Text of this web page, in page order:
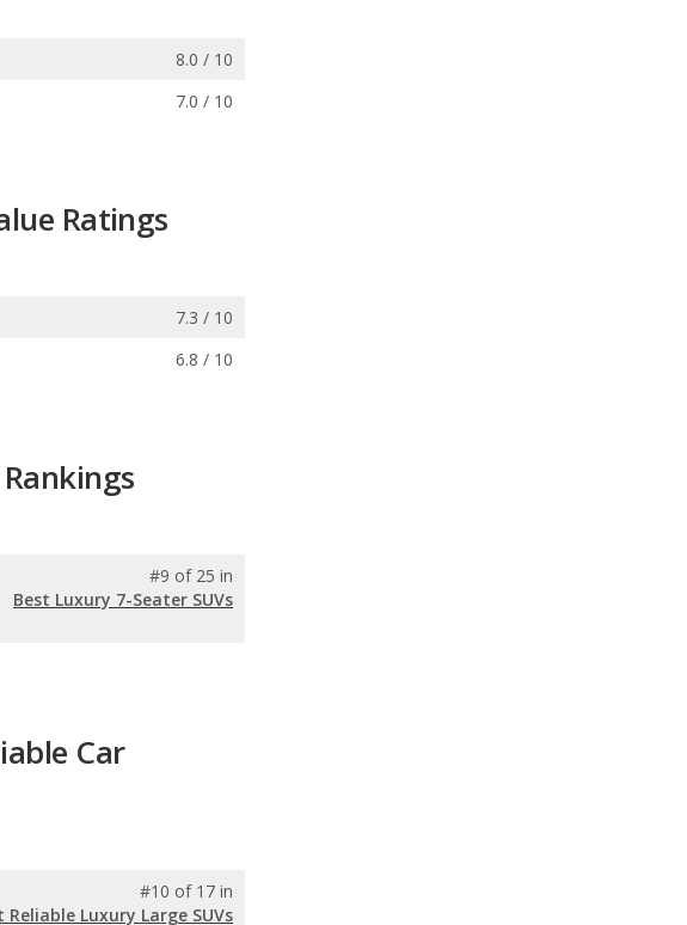
8.0 / 10
7.0 / 10
Ratings
7.3 / 10
6.8 / 10
#9 of 25 in
Best Luxury 7-Seater SUVs
Car
#10 of 17 in
Reliable Luxury Large SUVs